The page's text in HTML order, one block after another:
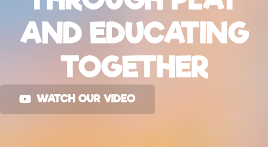
AND EDUCATING
TOGETHER
WATCH OUR VIDEO